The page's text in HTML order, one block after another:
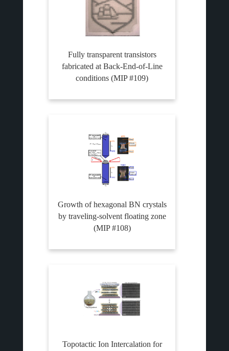
Fully transparent transistors
fabricated at Back-End-of-Line
conditions (MIP #109)
Growth of hexagonal BN crystals
by traveling-solvent floating zone
(MIP #108)
Topotactic Ion Intercalation for